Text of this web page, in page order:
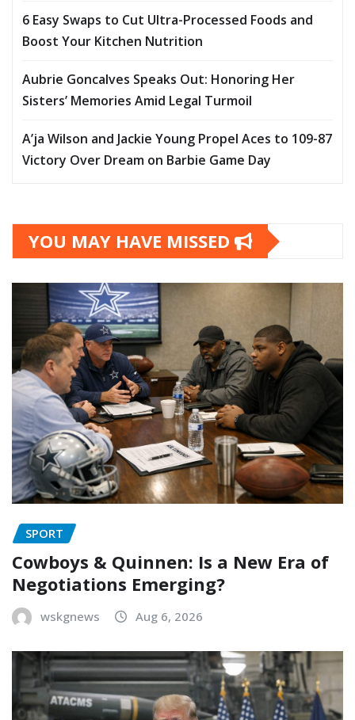
6 Easy Swaps to Cut Ultra-Processed Foods and
Boost Your Kitchen Nutrition
Aubrie Goncalves Speaks Out: Honoring Her
Sisters’ Memories Amid Legal Turmoil
A’ja Wilson and Jackie Young Propel Aces to 109-87
Victory Over Dream on Barbie Game Day
YOU MAY HAVE MISSED
SPORT
Cowboys & Quinnen: Is a New Era of
Negotiations Emerging?
wskgnews Aug 6, 2026